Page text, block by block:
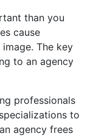
than you
cause
The key
to an agency
professionals
to
agency frees